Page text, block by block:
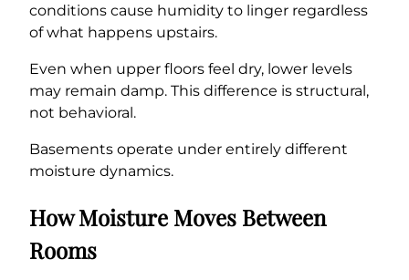
conditions cause humidity to linger regardless
of what happens upstairs.
Even when upper floors feel dry, lower levels
may remain damp. This difference is structural,
not behavioral.
Basements operate under entirely different
moisture dynamics.
How Moisture Moves Between
Rooms